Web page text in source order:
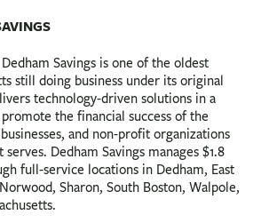
Savings is one of the oldest
still doing business under its original
technology-driven solutions in a
the financial success of the
and non-profit organizations
Dedham Savings manages $1.8
full-service locations in Dedham, East
Sharon, South Boston, Walpole,